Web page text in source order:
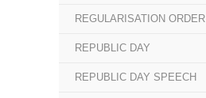
REGULARISATION ORDER
REPUBLIC DAY
REPUBLIC DAY SPEECH